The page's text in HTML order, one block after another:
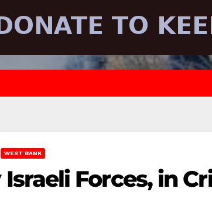
WEST BANK
Forces, in